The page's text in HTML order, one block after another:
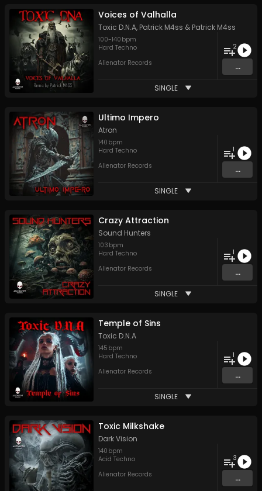
Voices of Valhalla
Toxic D.N.A, Patrick M4ss & Patrick M4ss
100-140 bpm
Hard Techno
Alienator Records
2
...
SINGLE
Ultimo Impero
Atron
140 bpm
Hard Techno
Alienator Records
1
...
SINGLE
Crazy Attraction
Sound Hunters
103 bpm
Hard Techno
Alienator Records
1
...
SINGLE
Temple of Sins
Toxic D.N.A
145 bpm
Hard Techno
Alienator Records
1
...
SINGLE
Toxic Milkshake
Dark Vision
140 bpm
Acid Techno
Alienator Records
3
...